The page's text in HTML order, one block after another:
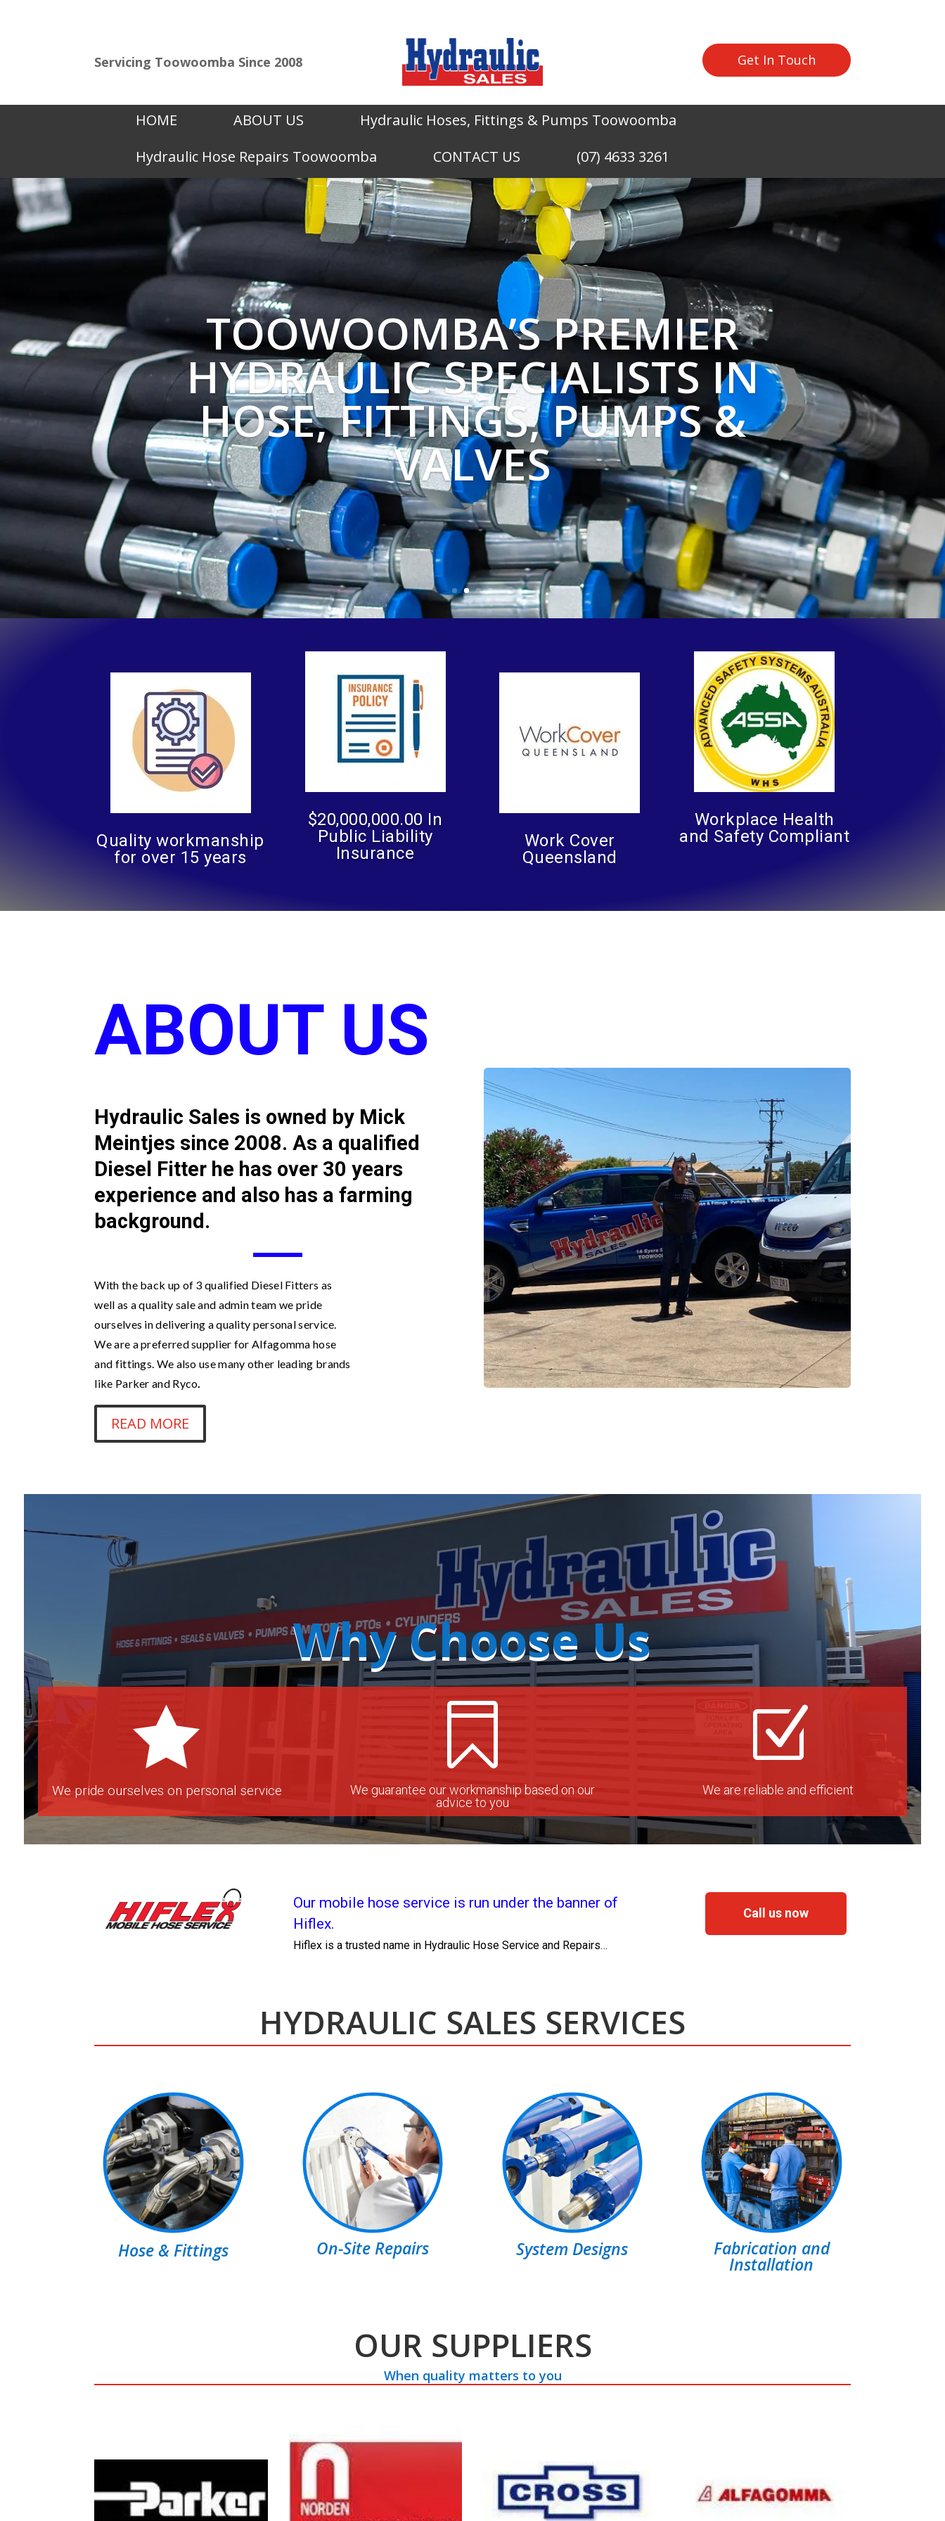
Servicing Toowoomba Since 2008 Get In Touch
HOME ABOUT US
Hydraulic Hoses, Fittings & Pumps Toowoomba
Hydraulic Hose Repairs Toowoomba
CONTACT US (07) 4633 3261
TOOWOOMBA’S PREMIER
HYDRAULIC SPECIALISTS IN
HOSE, FITTINGS, PUMPS &
VALVES
Quality workmanship
for over 15 years
$20,000,000.00 In
Public Liability
Insurance
Work Cover
Queensland
Workplace Health
and Safety Compliant
ABOUT US
Hydraulic Sales is owned by Mick
Meintjes since 2008. As a qualified
Diesel Fitter he has over 30 years
experience and also has a farming
background.
With the back up of 3 qualified Diesel Fitters as
well as a quality sale and admin team we pride
ourselves in delivering a quality personal service.
We are a preferred supplier for Alfagomma hose
and fittings. We also use many other leading brands
like Parker and Ryco.
READ MORE
Why Choose Us

We pride ourselves on personal service

We guarantee our workmanship based on our
advice to you
Z
We are reliable and efficient
Our mobile hose service is run under the banner of
Hiflex.
Hiflex is a trusted name in Hydraulic Hose Service and Repairs…
Call us now
HYDRAULIC SALES SERVICES
Hose & Fittings On-Site Repairs System Designs Fabrication and
Installation
OUR SUPPLIERS
When quality matters to you